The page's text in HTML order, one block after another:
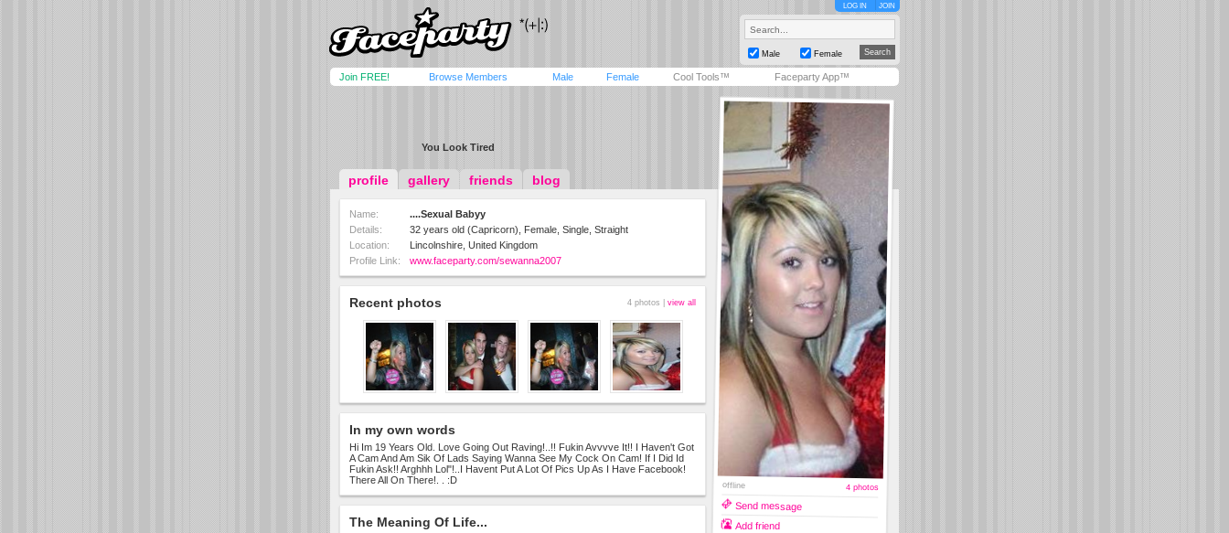
LOG IN JOIN
Male Female
Join FREE! Browse Members Male Female Cool Tools™ Faceparty App™
You Look Tired
profile gallery friends blog
Name:
....Sexual Babyy
Details:
32 years old (Capricorn), Female, Single, Straight
Location:
Lincolnshire, United Kingdom
Profile Link:
www.faceparty.com/sewanna2007
Recent photos 4 photos | view all
In my own words
Hi Im 19 Years Old. Love Going Out Raving!..!! Fukin Avvvve It!! I Haven't Got
A Cam And Am Sik Of Lads Saying Wanna See My Cock On Cam! If I Did Id
Fukin Ask!! Arghhh Lol"!..I Havent Put A Lot Of Pics Up As I Have Facebook!
There All On There!. . :D
The Meaning Of Life...
offline 4 photos
Send message
Add friend